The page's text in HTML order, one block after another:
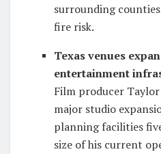
surrounding
fire risk.
Texas venues
entertainment
Film producer
major studio
planning facilities
size of his current